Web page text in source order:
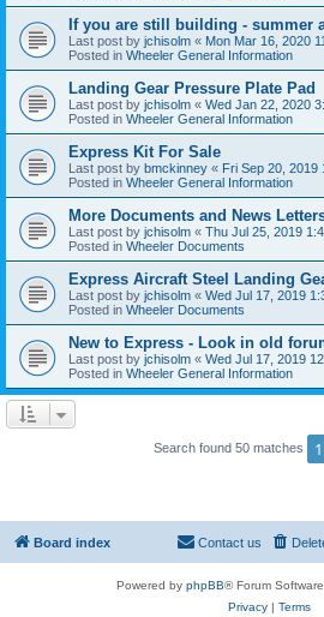
If you are still building - summer
Last post by jchisolm « Mon Mar 16, 2020
Posted in Wheeler General Information
Landing Gear Pressure Plate Pad
Last post by jchisolm « Wed Jan 22, 2020
Posted in Wheeler General Information
Express Kit For Sale
Last post by bmckinney « Fri Sep 20, 2019
Posted in Wheeler General Information
More Documents and News
Last post by jchisolm « Thu Jul 25, 2019
Posted in Wheeler Documents
Express Aircraft Steel Landing
Last post by jchisolm « Wed Jul 17, 2019
Posted in Wheeler Documents
New to Express - Look in old
Last post by jchisolm « Wed Jul 17, 2019
Posted in Wheeler General Information
Search found 50 matches 1
Board index Contact us
Powered by phpBB® Forum
Privacy| Terms